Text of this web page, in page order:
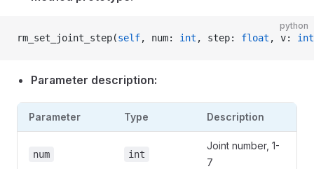
python
rm_set_joint_step(self, num: int , step: float , v: int
Parameter description:
Parameter Type Description
num int
Joint number, 1-
7